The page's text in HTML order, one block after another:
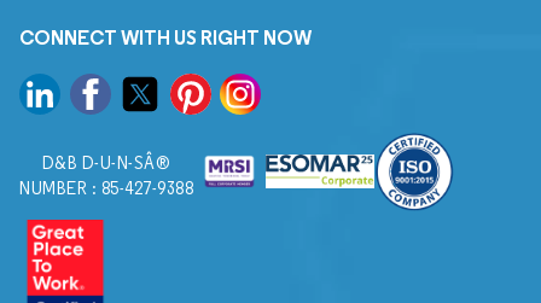
CONNECT WITH US RIGHT NOW
D&B D-U-N-SÂ®
NUMBER : 85-427-9388